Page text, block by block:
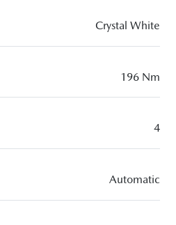
Crystal White
196 Nm
4
Automatic